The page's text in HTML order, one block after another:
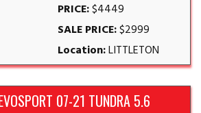
PRICE:$4449
SALE PRICE:$2999
Location:LITTLETON
07-21 TUNDRA 5.6